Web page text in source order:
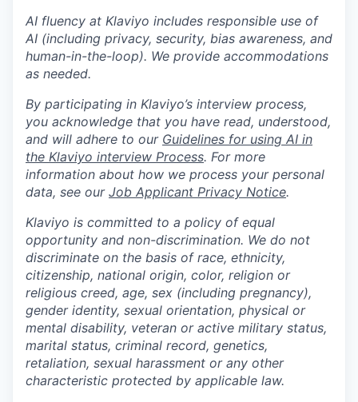
AI fluency at Klaviyo includes responsible use of
AI (including privacy, security, bias awareness, and
human-in-the-loop). We provide accommodations
as needed.
By participating in Klaviyo’s interview process,
you acknowledge that you have read, understood,
and will adhere to our Guidelines for using AI in
the Klaviyo interview Process. For more
information about how we process your personal
data, see our Job Applicant Privacy Notice.
Klaviyo is committed to a policy of equal
opportunity and non-discrimination. We do not
discriminate on the basis of race, ethnicity,
citizenship, national origin, color, religion or
religious creed, age, sex (including pregnancy),
gender identity, sexual orientation, physical or
mental disability, veteran or active military status,
marital status, criminal record, genetics,
retaliation, sexual harassment or any other
characteristic protected by applicable law.